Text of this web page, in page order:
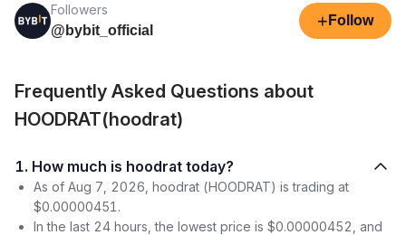
Followers
@bybit_official
+ Follow
Frequently Asked Questions about
HOODRAT(hoodrat)
1. How much is hoodrat today?
As of Aug 7, 2026, hoodrat (HOODRAT) is trading at
$0.00000451.
In the last 24 hours, the lowest price is $0.00000452, and